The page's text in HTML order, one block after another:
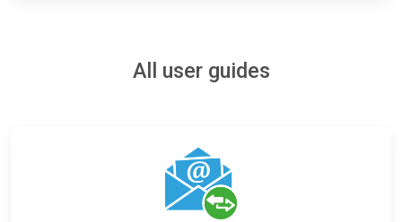
All user guides